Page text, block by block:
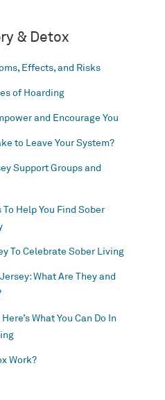
& Detox
Effects, and Risks
of Hoarding
and Encourage You
to Leave Your System?
Support Groups and
Help You Find Sober
To Celebrate Sober Living
What Are They and
What You Can Do In
Work?